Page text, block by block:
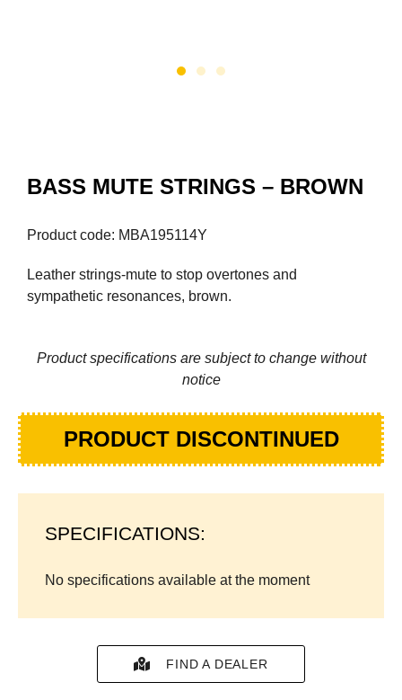
BASS MUTE STRINGS – BROWN
Product code: MBA195114Y
Leather strings-mute to stop overtones and
sympathetic resonances, brown.
Product specifications are subject to change without
notice
PRODUCT DISCONTINUED
SPECIFICATIONS:
No specifications available at the moment
FIND A DEALER